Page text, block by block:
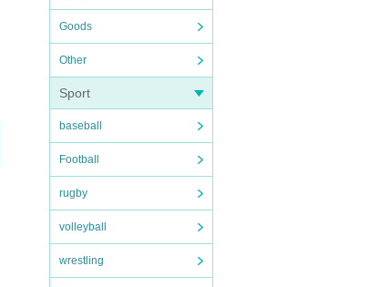
Goods
Other
Sport
baseball
Football
rugby
volleyball
wrestling